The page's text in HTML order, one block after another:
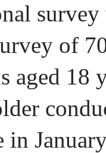
survey
of
aged 18
in